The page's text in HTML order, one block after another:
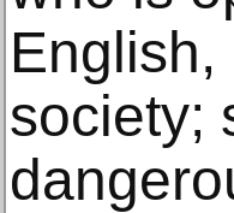
society;